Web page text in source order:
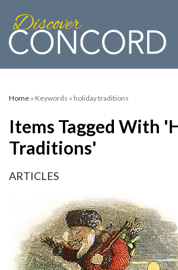
Home » Keywords » holiday traditions
Items Tagged With
Traditions'
ARTICLES